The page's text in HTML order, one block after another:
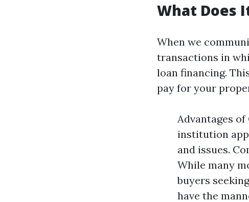
What Does
When we
transactions in
loan financing.
pay for your
Advantages
institution
and issues.
While many
buyers
have the